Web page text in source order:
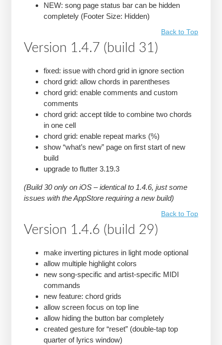
NEW: song page status bar can be hidden
completely (Footer Size: Hidden)
Back to Top
Version 1.4.7 (build 31)
fixed: issue with chord grid in ignore section
chord grid: allow chords in parentheses
chord grid: enable comments and custom
comments
chord grid: accept tilde to combine two chords
in one cell
chord grid: enable repeat marks (%)
show “what’s new” page on first start of new
build
upgrade to flutter 3.19.3
(Build 30 only on iOS – identical to 1.4.6, just some
issues with the AppStore requiring a new build)
Back to Top
Version 1.4.6 (build 29)
make inverting pictures in light mode optional
allow multiple highlight colors
new song-specific and artist-specific MIDI
commands
new feature: chord grids
allow screen focus on top line
allow hiding the button bar completely
created gesture for “reset” (double-tap top
quarter of lyrics window)